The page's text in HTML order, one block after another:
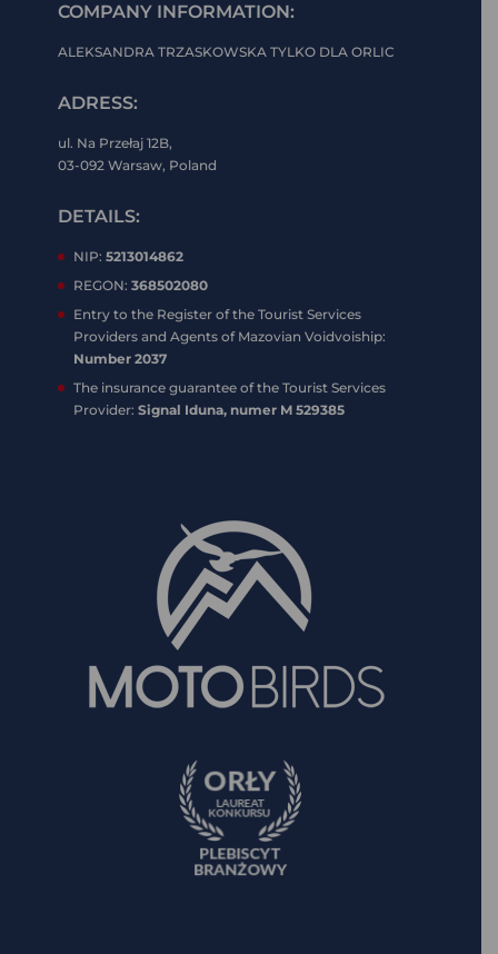
COMPANY INFORMATION:
ALEKSANDRA TRZASKOWSKA TYLKO DLA ORLIC
ADRESS:
ul. Na Przełaj 12B,
03-092 Warsaw, Poland
DETAILS:
NIP: 5213014862
REGON: 368502080
Entry to the Register of the Tourist Services
Providers and Agents of Mazovian Voidvoiship:
Number 2037
The insurance guarantee of the Tourist Services
Provider: Signal Iduna, numer M 529385